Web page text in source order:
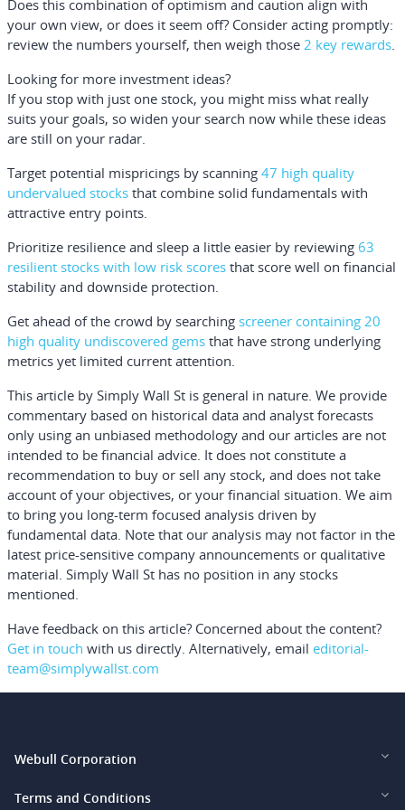
Does this combination of optimism and caution align with
your own view, or does it seem off? Consider acting promptly:
review the numbers yourself, then weigh those 2 key rewards.
Looking for more investment ideas?
If you stop with just one stock, you might miss what really
suits your goals, so widen your search now while these ideas
are still on your radar.
Target potential mispricings by scanning 47 high quality
undervalued stocks that combine solid fundamentals with
attractive entry points.
Prioritize resilience and sleep a little easier by reviewing 63
resilient stocks with low risk scores that score well on financial
stability and downside protection.
Get ahead of the crowd by searching screener containing 20
high quality undiscovered gems that have strong underlying
metrics yet limited current attention.
This article by Simply Wall St is general in nature. We provide
commentary based on historical data and analyst forecasts
only using an unbiased methodology and our articles are not
intended to be financial advice. It does not constitute a
recommendation to buy or sell any stock, and does not take
account of your objectives, or your financial situation. We aim
to bring you long-term focused analysis driven by
fundamental data. Note that our analysis may not factor in the
latest price-sensitive company announcements or qualitative
material. Simply Wall St has no position in any stocks
mentioned.
Have feedback on this article? Concerned about the content?
Get in touch with us directly. Alternatively, email editorial-
team@simplywallst.com
Webull Corporation
Webull Financial LLC (US)
Terms and Conditions